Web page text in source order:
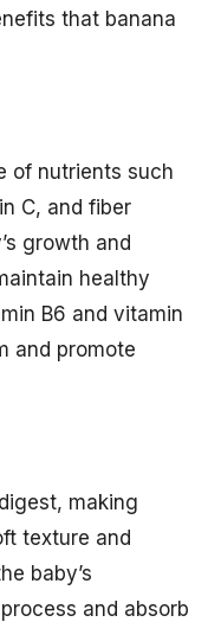
that banana
of nutrients such
C, and fiber
growth and
healthy
B6 and vitamin
and promote
making
texture and
baby’s
and absorb